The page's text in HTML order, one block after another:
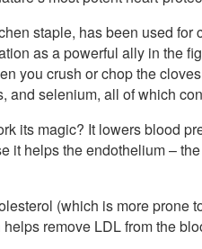
staple, has been used
as a powerful ally in the
you crush or chop the
and selenium, all of which
its magic? It lowers blood
it helps the endothelium –
(which is more
remove LDL from the